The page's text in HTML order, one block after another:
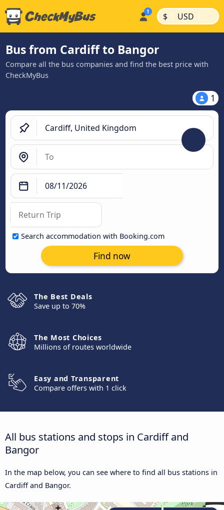
$ | USD |
Bus from Cardiff to Bangor
Compare all the bus companies and find the best price with
CheckMyBus
1
Search accommodation with Booking.com
Find now
The Best Deals
Save up to 70%
The Most Choices
Millions of routes worldwide
Easy and Transparent
Compare offers with 1 click
All bus stations and stops in Cardiff and
Bangor
In the map below, you can see where to find all bus stations in
Cardiff and Bangor.